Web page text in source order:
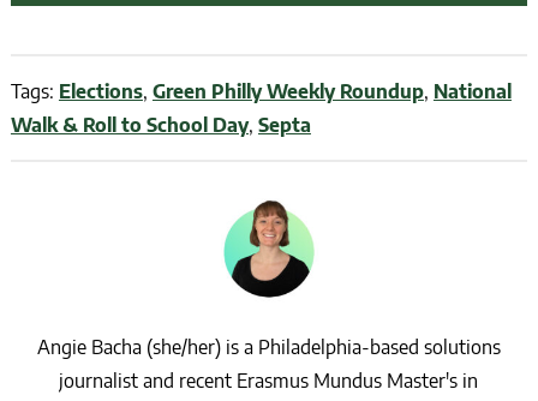
Tags: Elections, Green Philly Weekly Roundup, National
Walk & Roll to School Day, Septa
Angie Bacha (she/her) is a Philadelphia-based solutions
journalist and recent Erasmus Mundus Master's in